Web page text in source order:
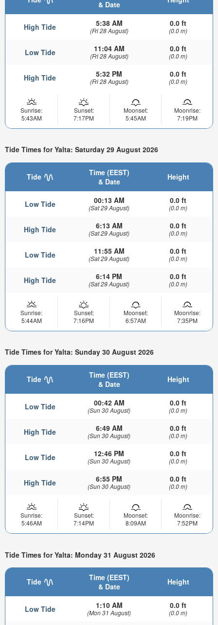
& Date
High Tide 5:38 AM
(Fri 28 August)
0.0 ft
(0.0 m)
Low Tide 11:04 AM
(Fri 28 August)
0.0 ft
(0.0 m)
High Tide 5:32 PM
(Fri 28 August)
0.0 ft
(0.0 m)
Sunrise:
5:43AM
Sunset:
7:17PM
Moonset:
5:45AM
Moonrise:
7:19PM
Tide Times for Yalta: Saturday 29 August 2026
Tide
Time (EEST)
& Date
Height
Low Tide 00:13 AM
(Sat 29 August)
0.0 ft
(0.0 m)
High Tide 6:13 AM
(Sat 29 August)
0.0 ft
(0.0 m)
Low Tide 11:55 AM
(Sat 29 August)
0.0 ft
(0.0 m)
High Tide 6:14 PM
(Sat 29 August)
0.0 ft
(0.0 m)
Sunrise:
5:44AM
Sunset:
7:16PM
Moonset:
6:57AM
Moonrise:
7:35PM
Tide Times for Yalta: Sunday 30 August 2026
Tide
Time (EEST)
& Date
Height
Low Tide 00:42 AM
(Sun 30 August)
0.0 ft
(0.0 m)
High Tide 6:49 AM
(Sun 30 August)
0.0 ft
(0.0 m)
Low Tide 12:46 PM
(Sun 30 August)
0.0 ft
(0.0 m)
High Tide 6:55 PM
(Sun 30 August)
0.0 ft
(0.0 m)
Sunrise:
5:46AM
Sunset:
7:14PM
Moonset:
8:09AM
Moonrise:
7:52PM
Tide Times for Yalta: Monday 31 August 2026
Tide
Time (EEST)
& Date
Height
Low Tide 1:10 AM
(Mon 31 August)
0.0 ft
(0.0 m)